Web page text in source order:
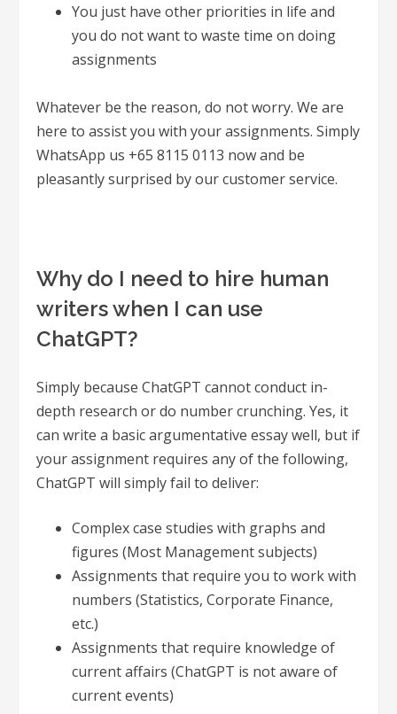
You just have other priorities in life and
you do not want to waste time on doing
assignments
Whatever be the reason, do not worry. We are
here to assist you with your assignments. Simply
WhatsApp us +65 8115 0113 now and be
pleasantly surprised by our customer service.
Why do I need to hire human
writers when I can use
ChatGPT?
Simply because ChatGPT cannot conduct in-
depth research or do number crunching. Yes, it
can write a basic argumentative essay well, but if
your assignment requires any of the following,
ChatGPT will simply fail to deliver:
Complex case studies with graphs and
figures (Most Management subjects)
Assignments that require you to work with
numbers (Statistics, Corporate Finance,
etc.)
Assignments that require knowledge of
current affairs (ChatGPT is not aware of
current events)